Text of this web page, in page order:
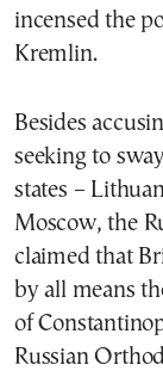
incensed the
Kremlin.
Besides
seeking to
states –
Moscow, the
claimed that
by all means
of
Russian